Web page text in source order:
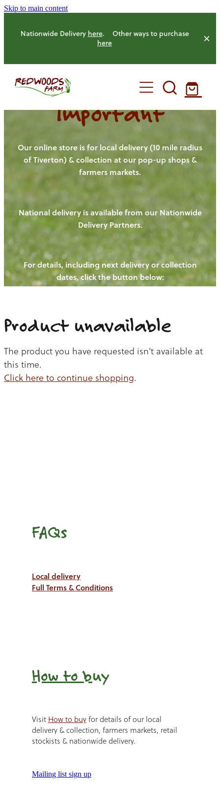
Skip to main content
Nationwide Delivery here. Other ways to purchase
here
HOME
OUR FARM
OUR ANIMALS
HENS
PIGS
CHICKENS
CATTLE
OUR PRODUCE
NEW! - REDWOODS FIBRE
WAYS TO BUY
CHICKEN
BEEF
OUR NEWS
BLOGS
CONTACT US
Important
Our online store is for local delivery (10 mile radius
of Tiverton) & collection at our pop-up shops &
farmers markets.
National delivery is available from our Nationwide
Delivery Partners.
For details, including next delivery or collection
dates, click the button below:
Product unavailable
The product you have requested isn't available at
this time.
Click here to continue shopping.
FAQs
Local delivery
Full Terms & Conditions
How to buy
Visit How to buyfor details of our local
delivery & collection, farmers markets, retail
stockists & nationwide delivery.
Mailing list sign up